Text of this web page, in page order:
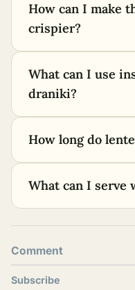
How can I make
crispier?
What can I use
draniki?
How long do
What can I serve
Comment
Subscribe